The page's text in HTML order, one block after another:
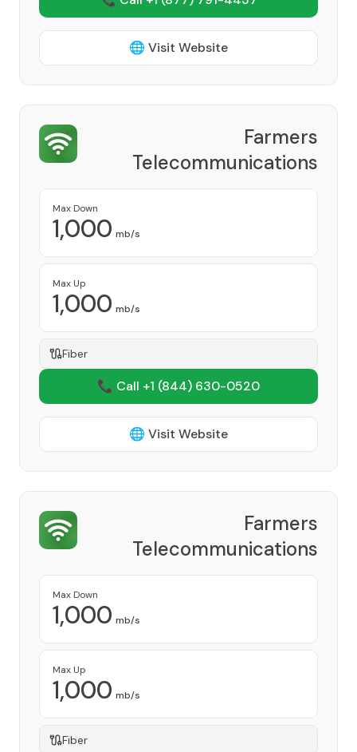
🌐 Visit Website
Farmers
Telecommunications
Cooperative, Inc
Max Down
1,000 mb/s
Max Up
1,000 mb/s
Fiber
📞 Call +1 (844) 630-0520
🌐 Visit Website
Farmers
Telecommunications
Corporation
Max Down
1,000 mb/s
Max Up
1,000 mb/s
Fiber